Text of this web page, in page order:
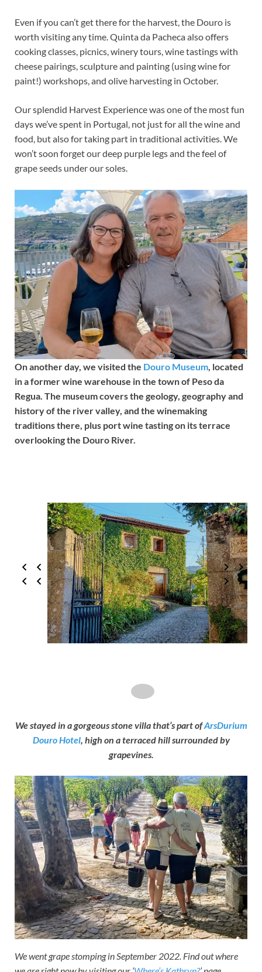
Even if you can’t get there for the harvest, the Douro is
worth visiting any time. Quinta da Pacheca also offers
cooking classes, picnics, winery tours, wine tastings with
cheese pairings, sculpture and painting (using wine for
paint!) workshops, and olive harvesting in October.
Our splendid Harvest Experience was one of the most fun
days we’ve spent in Portugal, not just for all the wine and
food, but also for taking part in traditional activities. We
won’t soon forget our deep purple legs and the feel of
grape seeds under our soles.
On another day, we visited the Douro Museum, located
in a former wine warehouse in the town of Peso da
Regua. The museum covers the geology, geography and
history of the river valley, and the winemaking
traditions there, plus port wine tasting on its terrace
overlooking the Douro River.
We stayed in a gorgeous stone villa that’s part ofArsDurium
Douro Hotel, high on a terraced hill surrounded by
grapevines.
We went grape stomping in September 2022. Find out where